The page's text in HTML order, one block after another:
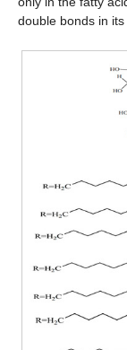
double bonds in